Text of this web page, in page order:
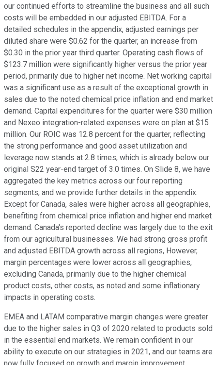
our continued efforts to streamline the business and all such
costs will be embedded in our adjusted EBITDA. For a
detailed schedules in the appendix, adjusted earnings per
diluted share were $0.62 for the quarter, an increase from
$0.30 in the prior year third quarter. Operating cash flows of
$123.7 million were significantly higher versus the prior year
period, primarily due to higher net income. Net working capital
was a significant use as a result of the exceptional growth in
sales due to the noted chemical price inflation and end market
demand. Capital expenditures for the quarter were $30 million
and Nexeo integration-related expenses were on plan at $15
million. Our ROIC was 12.8 percent for the quarter, reflecting
the strong performance and good asset utilization and
leverage now stands at 2.8 times, which is already below our
original S22 year-end target of 3.0 times. On Slide 8, we have
aggregated the key metrics across our four reporting
segments, and we provide further details in the appendix.
Except for Canada, sales were higher across all geographies,
benefiting from chemical price inflation and higher end market
demand. Canada's reported decline was largely due to the exit
from our agricultural businesses. We had strong gross profit
and adjusted EBITDA growth across all regions, However,
margin percentages were lower across all geographies,
excluding Canada, primarily due to the higher chemical
product costs, other costs, as noted and some inflationary
impacts in operating costs.
EMEA and LATAM comparative margin changes were greater
due to the higher sales in Q3 of 2020 related to products sold
in the essential end markets. We remain confident in our
ability to execute on our strategies in 2021, and our teams are